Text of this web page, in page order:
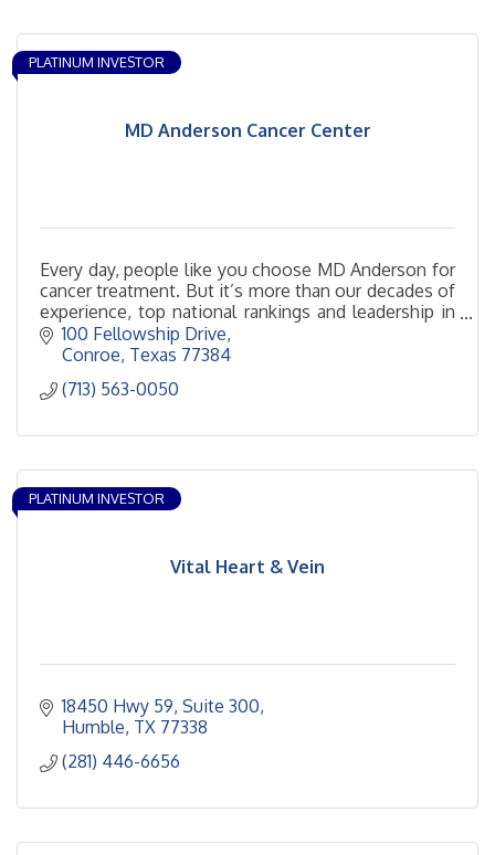
MD Anderson Cancer Center
PLATINUM INVESTOR
Every day, people like you choose MD Anderson for
cancer treatment. But it’s more than our decades of
experience, top national rankings and leadership in
cancer prevention that set us apart. It goes beyond
our groundbreaking research and innovative clinical
become standard in the community. It’s because we
100 Fellowship Drive
Conroe Texas 77384
(713) 563-0050
Vital Heart & Vein
PLATINUM INVESTOR
18450 Hwy 59 Suite 300
Humble TX 77338
(281) 446-6656